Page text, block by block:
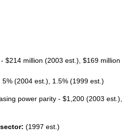
- $214 million (2003 est.), $169 million
5% (2004 est.), 1.5% (1999 est.)
power parity - $1,200 (2003 est.),
(1997 est.)